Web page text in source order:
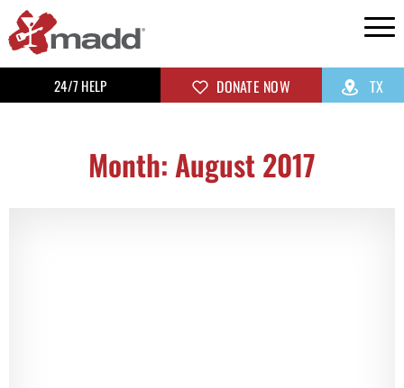
24/7 HELP DONATE NOW TX
Month: August 2017